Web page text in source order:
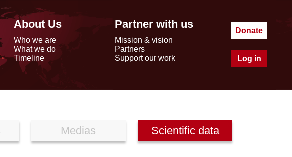
About Us
Who we are
What we do
Timeline
Partner with us
Mission & vision
Partners
Support our work
Donate
Log in
Medias Scientific data